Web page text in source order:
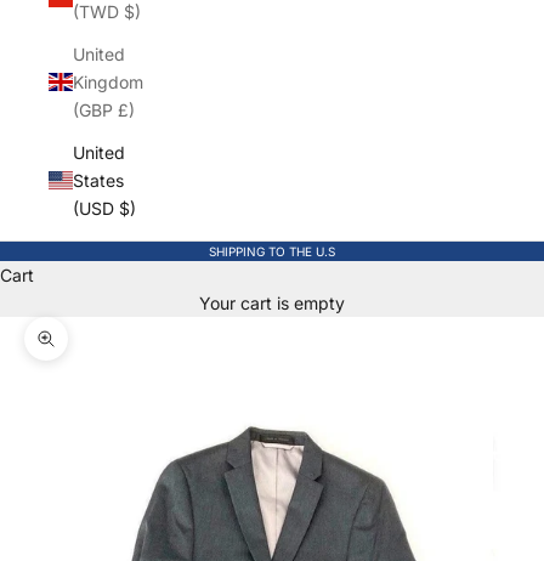
(TWD $)
United
Kingdom
(GBP £)
United
States
(USD $)
SHIPPING TO THE U.S
Cart
Your cart is empty
Zoom picture